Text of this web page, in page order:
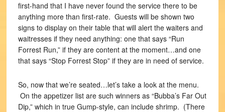
first-hand that I have never found the service there to be
anything more than first-rate. Guests will be shown two
signs to display on their table that will alert the waiters and
waitresses if they need anything: one that says “Run
Forrest Run,” if they are content at the moment…and one
that says “Stop Forrest Stop” if they are in need of service.
So, now that we’re seated…let’s take a look at the menu.
On the appetizer list are such winners as “Bubba’s Far Out
Dip,” which in true Gump-style, can include shrimp. (There